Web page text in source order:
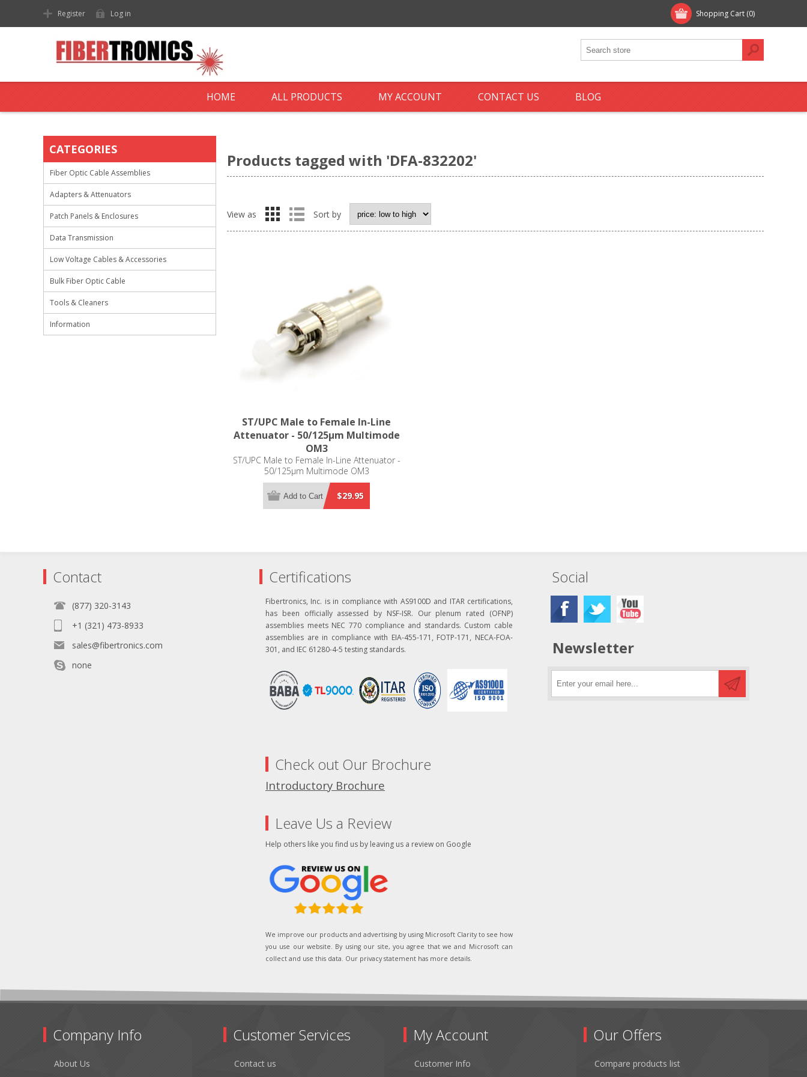
Shopping Cart (0)
Register Log in
HOME ALL PRODUCTS MY ACCOUNT CONTACT US BLOG
Products tagged with 'DFA-832202'
View as Sort by
ST/UPC Male to Female In-Line
Attenuator - 50/125µm Multimode
OM3
ST/UPC Male to Female In-Line Attenuator -
50/125µm Multimode OM3
$29.95
Add to Cart
CATEGORIES
Fiber Optic Cable Assemblies
Adapters & Attenuators
Patch Panels & Enclosures
Data Transmission
Low Voltage Cables & Accessories
Bulk Fiber Optic Cable
Tools & Cleaners
Information
Contact
(877) 320-3143
+1 (321) 473-8933
sales@fibertronics.com
none
Certifications
Fibertronics, Inc. is in compliance with AS9100D and ITAR certifications,
has been officially assessed by NSF-ISR. Our plenum rated (OFNP)
assemblies meets NEC 770 compliance and standards. Custom cable
assemblies are in compliance with EIA-455-171, FOTP-171, NECA-FOA-
301, and IEC 61280-4-5 testing standards.
Check out Our Brochure
Introductory Brochure
Leave Us a Review
Help others like you find us by leaving us a review on Google
We improve our products and advertising by using Microsoft Clarity to see how
you use our website. By using our site, you agree that we and Microsoft can
collect and use this data. Our privacy statement has more details.
Social
Newsletter
Company Info
About Us
Customer Services
Contact us
My Account
Customer Info
Our Offers
Compare products list